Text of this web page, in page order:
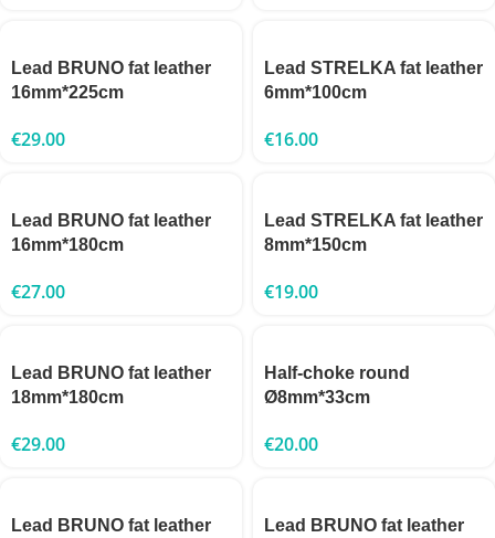
Lead BRUNO fat leather
16mm*225cm
€29.00
Lead STRELKA fat leather
6mm*100cm
€16.00
Lead BRUNO fat leather
16mm*180cm
€27.00
Lead STRELKA fat leather
8mm*150cm
€19.00
Lead BRUNO fat leather
18mm*180cm
€29.00
Half-choke round
Ø8mm*33cm
€20.00
Lead BRUNO fat leather
Lead BRUNO fat leather